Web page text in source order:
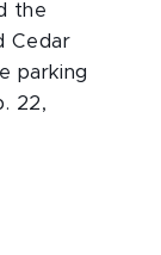
the
Cedar
parking
22,